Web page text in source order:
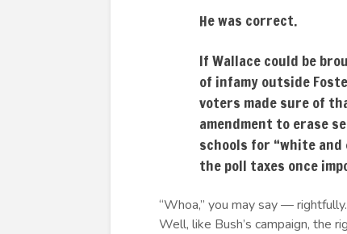
He was correct.
If Wallace could be
of infamy outside
voters made sure of
amendment to erase
schools for “white
the poll taxes once
“Whoa,” you may say —
Well, like Bush’s campaign, the